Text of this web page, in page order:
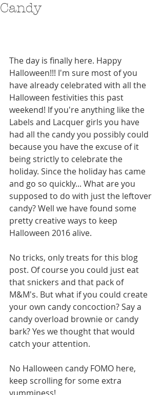
Candy
The day is finally here. Happy
Halloween!!! I'm sure most of you
have already celebrated with all the
Halloween festivities this past
weekend! If you're anything like the
Labels and Lacquer girls you have
had all the candy you possibly could
because you have the excuse of it
being strictly to celebrate the
holiday. Since the holiday has came
and go so quickly... What are you
supposed to do with just the leftover
candy? Well we have found some
pretty creative ways to keep
Halloween 2016 alive.
No tricks, only treats for this blog
post. Of course you could just eat
that snickers and that pack of
M&M's. But what if you could create
your own candy concoction? Say a
candy overload brownie or candy
bark? Yes we thought that would
catch your attention.
No Halloween candy FOMO here,
keep scrolling for some extra